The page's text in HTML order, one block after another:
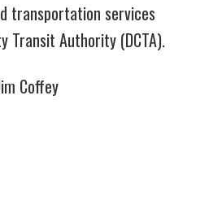
transportation services
Transit Authority (DCTA).
Coffey